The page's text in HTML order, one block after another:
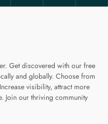
Get discovered with our free
and globally. Choose from
visibility, attract more
Join our thriving community